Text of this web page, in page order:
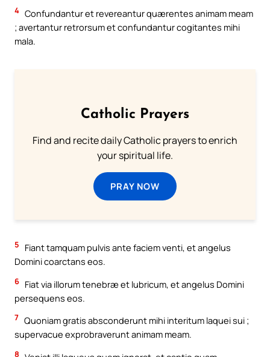
4 Confundantur et revereantur quærentes animam meam
; avertantur retrorsum et confundantur cogitantes mihi
mala.
Catholic Prayers
Find and recite daily Catholic prayers to enrich
your spiritual life.
PRAY NOW
5
Fiant tamquam pulvis ante faciem venti, et angelus
Domini coarctans eos.
6 Fiat via illorum tenebræ et lubricum, et angelus Domini
persequens eos.
7 Quoniam gratis absconderunt mihi interitum laquei sui ;
supervacue exprobraverunt animam meam.
8